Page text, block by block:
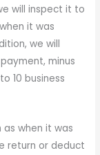
will inspect it to
it was
we will
minus
10 business
when it was
return or deduct